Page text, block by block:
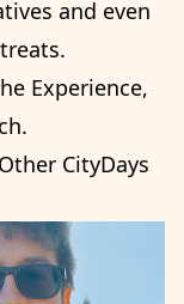
and even
Experience,
CityDays